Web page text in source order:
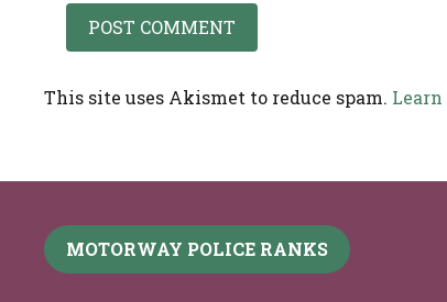
This site uses Akismet to reduce spam.
MOTORWAY POLICE RANKS